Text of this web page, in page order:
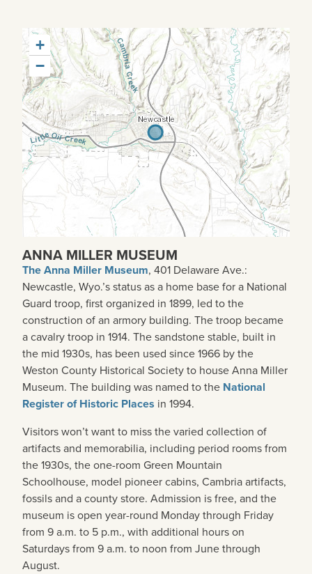
+
−
ANNA MILLER MUSEUM
The Anna Miller Museum, 401 Delaware Ave.:
Newcastle, Wyo.’s status as a home base for a National
Guard troop, first organized in 1899, led to the
construction of an armory building. The troop became
a cavalry troop in 1914. The sandstone stable, built in
the mid 1930s, has been used since 1966 by the
Weston County Historical Society to house Anna Miller
Museum. The building was named to the National
Register of Historic Places in 1994.
Visitors won’t want to miss the varied collection of
artifacts and memorabilia, including period rooms from
the 1930s, the one-room Green Mountain
Schoolhouse, model pioneer cabins, Cambria artifacts,
fossils and a county store. Admission is free, and the
museum is open year-round Monday through Friday
from 9 a.m. to 5 p.m., with additional hours on
Saturdays from 9 a.m. to noon from June through
August.